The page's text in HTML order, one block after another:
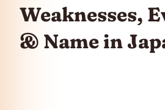
Weaknesses,
& Name in